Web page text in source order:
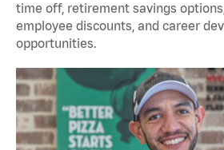
time off, retirement savings
employee discounts, and career
opportunities.